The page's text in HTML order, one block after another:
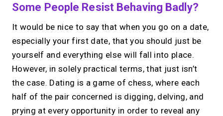
Some People Resist Behaving Badly?
It would be nice to say that when you go on a date,
especially your first date, that you should just be
yourself and everything else will fall into place.
However, in solely practical terms, that just isn’t
the case. Dating is a game of chess, where each
half of the pair concerned is digging, delving, and
prying at every opportunity in order to reveal any